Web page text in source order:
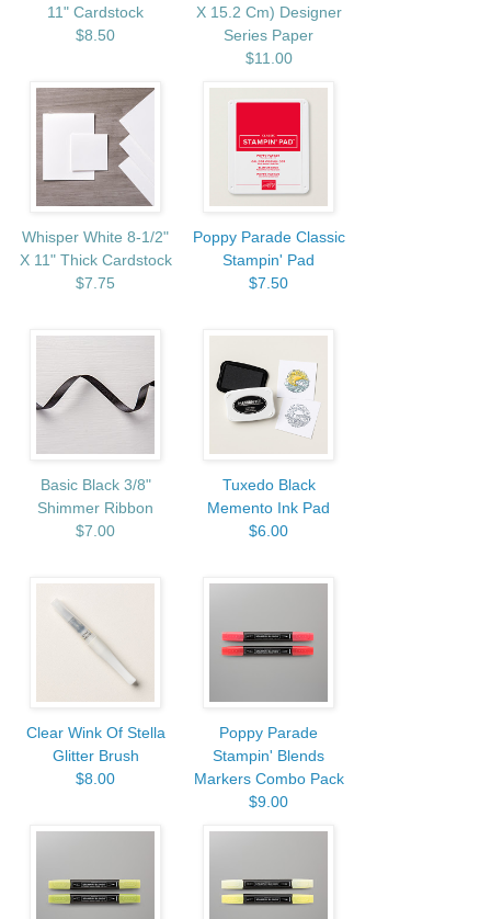
11" Cardstock
$8.50
X 15.2 Cm) Designer
Series Paper
$11.00
Whisper White 8-1/2"
X 11" Thick Cardstock
$7.75
Poppy Parade Classic
Stampin' Pad
$7.50
Basic Black 3/8"
Shimmer Ribbon
$7.00
Tuxedo Black
Memento Ink Pad
$6.00
Clear Wink Of Stella
Glitter Brush
$8.00
Poppy Parade
Stampin' Blends
Markers Combo Pack
$9.00